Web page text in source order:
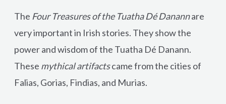
The Four Treasures of the Tuatha Dé Danannare
very important in Irish stories. They show the
power and wisdom of the Tuatha Dé Danann.
These mythical artifactscame from the cities of
Falias, Gorias, Findias, and Murias.